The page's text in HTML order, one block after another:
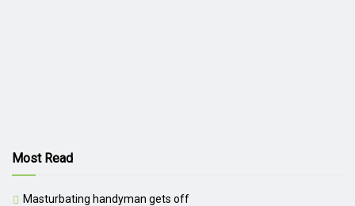
Most Read
Masturbating handyman gets off